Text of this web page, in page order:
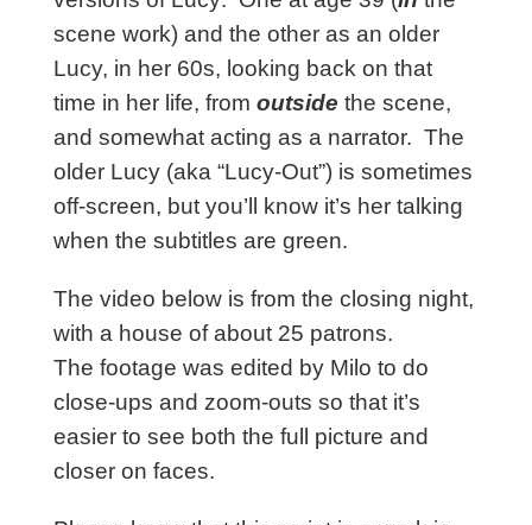
scene work) and the other as an older
Lucy, in her 60s, looking back on that
time in her life, from outside the scene,
and somewhat acting as a narrator. The
older Lucy (aka “Lucy-Out”) is sometimes
off-screen, but you’ll know it’s her talking
when the subtitles are green.
The video below is from the closing night,
with a house of about 25 patrons.
The footage was edited by Milo to do
close-ups and zoom-outs so that it’s
easier to see both the full picture and
closer on faces.